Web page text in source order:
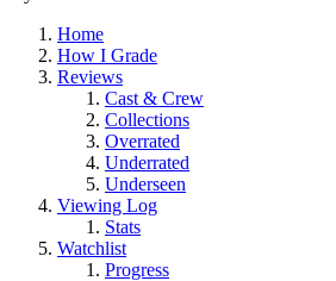
Home
How I Grade
Reviews
Cast & Crew
Collections
Overrated
Underrated
Underseen
Viewing Log
Stats
Watchlist
Progress